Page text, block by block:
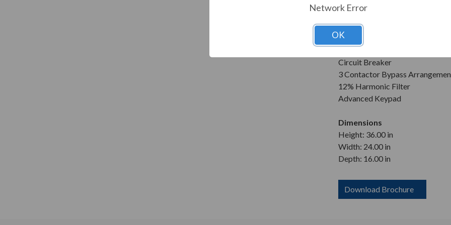
NEMA 3R
Features
Wall Mountable
Circuit Breaker
3 Contactor Bypass
12% Harmonic Filter
Advanced Keypad
Dimensions
Height: 36.00 in
Width: 24.00 in
Depth: 16.00 in
Download Brochure
Network Error
OK